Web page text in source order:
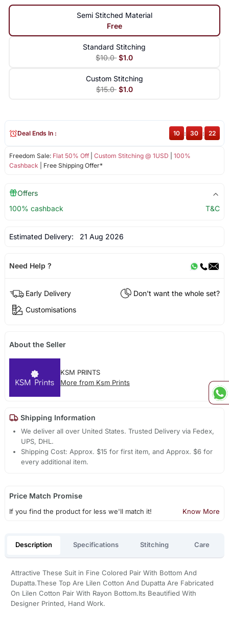
Semi Stitched Material
Free
Standard Stitching
$10.0 $1.0
Custom Stitching
$15.0 $1.0
Freedom Sale: Flat 50% Off| Custom Stitching @ 1USD
100%
Cashback | Free Shipping Offer*
Deal Ends In : 10 : 30 : 22
Offers
100% cashback
T&C
Estimated Delivery: 21 Aug 2026
Need Help ?
Early Delivery
Don't want the whole set?
Customisations
About the Seller
KSM PRINTS
More from Ksm Prints
Shipping Information
We deliver all over United States. Trusted Delivery via Fedex,
UPS, DHL.
Shipping Cost: Approx. $15 for first item, and Approx. $6 for
every additional item.
Price Match Promise
If you find the product for less we'll match it! Know More
Description Specifications Stitching Care
Attractive These Suit in Fine Colored Pair With Bottom And
Dupatta.These Top Are Lilen Cotton And Dupatta Are Fabricated
On Lilen Cotton Pair With Rayon Bottom.Its Beautified With
Designer Printed, Hand Work.